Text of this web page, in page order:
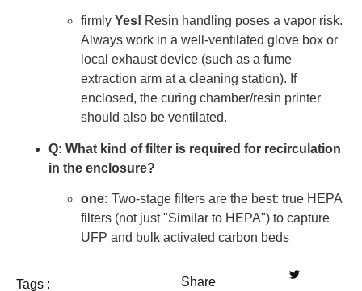
firmly Yes! Resin handling poses a vapor risk.
Always work in a well-ventilated glove box or
local exhaust device (such as a fume
extraction arm at a cleaning station). If
enclosed, the curing chamber/resin printer
should also be ventilated.
Q: What kind of filter is required for recirculation
in the enclosure?
one: Two-stage filters are the best: true HEPA
filters (not just "Similar to HEPA") to capture
UFP and bulk activated carbon beds
Tags : Share